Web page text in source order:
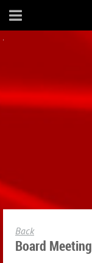
Back
Board Meeting